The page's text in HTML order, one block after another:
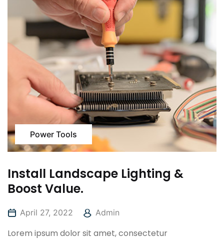
Power Tools
Install Landscape Lighting &
Boost Value.
April 27, 2022 Admin
Lorem ipsum dolor sit amet, consectetur